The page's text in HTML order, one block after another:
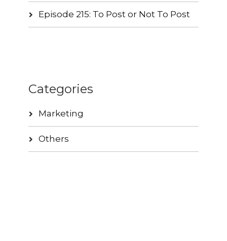
Episode 215: To Post or Not To Post
Categories
Marketing
Others